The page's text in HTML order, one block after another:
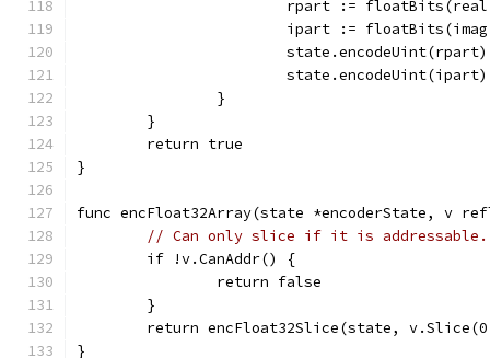
rpart :=
ipart :=
			state.encodeUint(rpart)
			state.encodeUint(ipart)
		}
	}
	return true
}
func encFloat32Array(state *encoderState, v
// Can only slice if it is addressable.
	if !v.CanAddr() {
		return false
	}
return encFloat32Slice(state,
}